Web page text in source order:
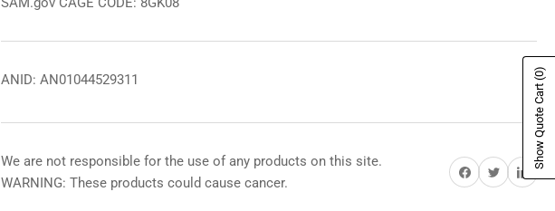
ANID: AN01044529311
We are not responsible for the use of any products on this site.
WARNING: These products could cause cancer.
Share on Facebook
Share on TwitterShare on
Show Quote Cart
(0)